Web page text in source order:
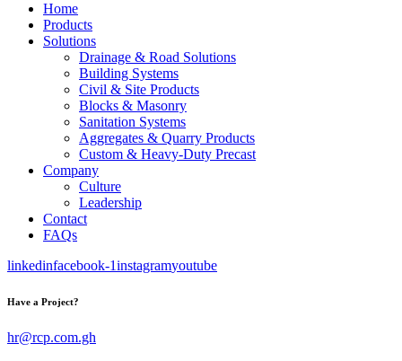
Home
Products
Solutions
Drainage & Road Solutions
Building Systems
Civil & Site Products
Blocks & Masonry
Sanitation Systems
Aggregates & Quarry Products
Custom & Heavy-Duty Precast
Company
Culture
Leadership
Contact
FAQs
linkedinfacebook-1instagramyoutube
Have a Project?
hr@rcp.com.gh